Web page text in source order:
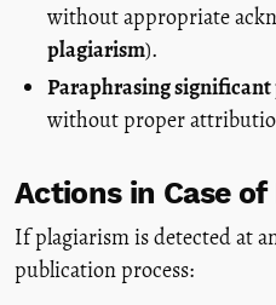
without appropriate
plagiarism).
Paraphrasing
without proper
Actions in Case
If plagiarism is detected at
publication process: